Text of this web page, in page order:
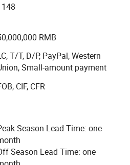
the first Chinese full-category
with Chinese products and
RMB
T/T, D/P, PayPal, Western
Small-amount payment
CIF, CFR
Season Lead Time: one
Season Lead Time: one